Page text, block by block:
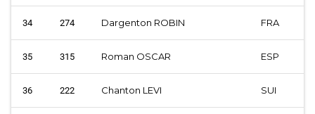
34 274 Dargenton ROBIN FRA
35 315 Roman OSCAR ESP
36 222 Chanton LEVI SUI